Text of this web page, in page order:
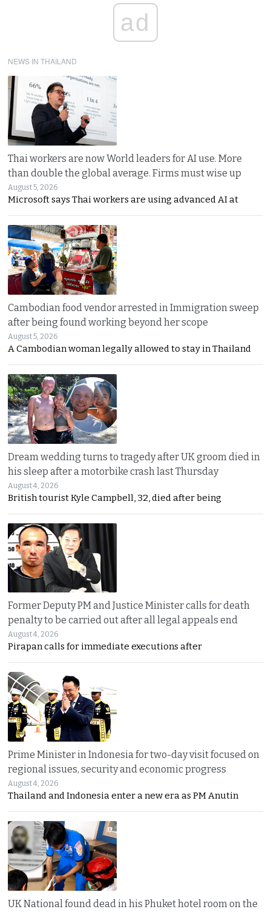
ad
NEWS IN THAILAND
Thai workers are now World leaders for AI use. More
than double the global average. Firms must wise up
August 5, 2026
Microsoft says Thai workers are using advanced AI at
Cambodian food vendor arrested in Immigration sweep
after being found working beyond her scope
August 5, 2026
A Cambodian woman legally allowed to stay in Thailand
Dream wedding turns to tragedy after UK groom died in
his sleep after a motorbike crash last Thursday
August 4, 2026
British tourist Kyle Campbell, 32, died after being
Former Deputy PM and Justice Minister calls for death
penalty to be carried out after all legal appeals end
August 4, 2026
Pirapan calls for immediate executions after
Prime Minister in Indonesia for two-day visit focused on
regional issues, security and economic progress
August 4, 2026
Thailand and Indonesia enter a new era as PM Anutin
UK National found dead in his Phuket hotel room on the